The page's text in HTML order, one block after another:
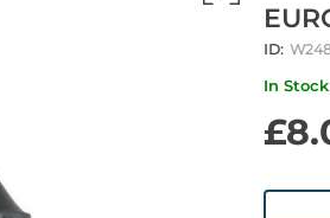
ID:
In Stock